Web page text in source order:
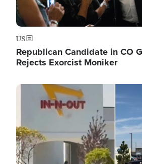
US
Republican Candidate in CO
Rejects Exorcist Moniker
Image